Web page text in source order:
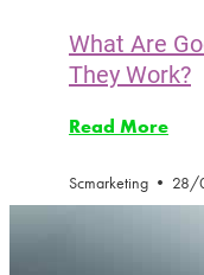
What Are
They Work?
Read More
Scmarketing 28/